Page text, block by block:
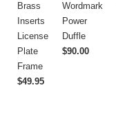
Brass
Inserts
License
Plate
Frame
$49.95
Wordmark
Power
Duffle
$90.00